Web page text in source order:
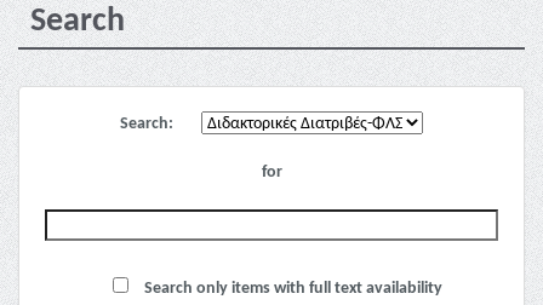
Search
Search:
for
Search only items with full text availability